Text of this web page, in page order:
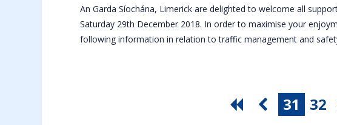
An Garda Síochána, Limerick are delighted to welcome all
Saturday 29th December 2018. In order to maximise your
following information in relation to traffic management and
31 32